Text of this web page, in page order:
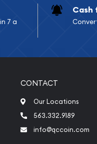
7 a
Cash
CONTACT
Our Locations
563.332.9189
info@qccoin.com